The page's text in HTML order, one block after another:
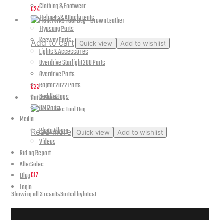
Clothing & Footwear
Helmets & Attachments
Hyosung Parts
Keeway Parts
Lights & Accessories
Overdrive Starlight 200 Parts
Overdrive Parts
Raptor 2022 Parts
Saddle Bags
UM Parts
Media
Photo Album
Videos
Riding Report
AfterSales
Blog
Login
€24
Add to cart Quick view Add to wishlist
Front Forks Tool Bag – Brown Leather
€23
Out Of Stock
Read more Quick view Add to wishlist
Front Forks Tool Bag
€17
Showing all 3 resultsSorted by latest